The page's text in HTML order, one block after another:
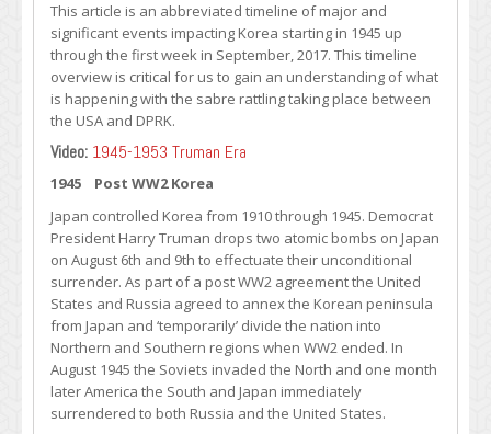
This article is an abbreviated timeline of major and
significant events impacting Korea starting in 1945 up
through the first week in September, 2017. This timeline
overview is critical for us to gain an understanding of what
is happening with the sabre rattling taking place between
the USA and DPRK.
Video: 1945-1953 Truman Era
1945 Post WW2 Korea
Japan controlled Korea from 1910 through 1945. Democrat
President Harry Truman drops two atomic bombs on Japan
on August 6th and 9th to effectuate their unconditional
surrender. As part of a post WW2 agreement the United
States and Russia agreed to annex the Korean peninsula
from Japan and ‘temporarily’ divide the nation into
Northern and Southern regions when WW2 ended. In
August 1945 the Soviets invaded the North and one month
later America the South and Japan immediately
surrendered to both Russia and the United States.